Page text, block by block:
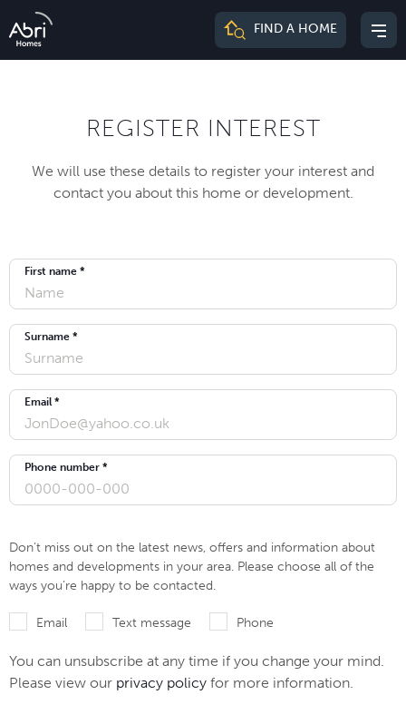
Abri
FIND A HOME
REGISTER INTEREST
We will use these details to register your interest and
contact you about this home or development.
First name *
Surname *
Email *
Phone number *
Don’t miss out on the latest news, offers and information about
homes and developments in your area. Please choose all of the
ways you’re happy to be contacted.
Email Text message Phone
You can unsubscribe at any time if you change your mind.
Please view our privacy policy for more information.